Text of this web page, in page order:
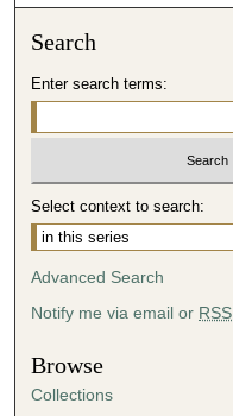
n
d
Search
Enter search terms:
Select context to search:
Advanced Search
Notify me via email or RSS
Browse
Collections